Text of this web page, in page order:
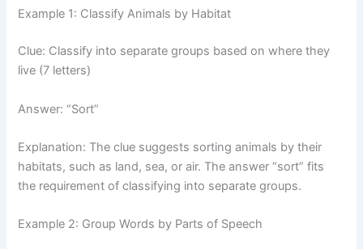
Example 1: Classify Animals by Habitat
Clue: Classify into separate groups based on where they
live (7 letters)
Answer: “Sort”
Explanation: The clue suggests sorting animals by their
habitats, such as land, sea, or air. The answer “sort” fits
the requirement of classifying into separate groups.
Example 2: Group Words by Parts of Speech